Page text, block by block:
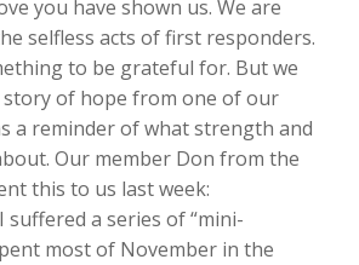
you have shown us. We are
selfless acts of first responders.
to be grateful for. But we
of hope from one of our
a reminder of what strength and
Our member Don from the
this to us last week:
suffered a series of “mini-
most of November in the